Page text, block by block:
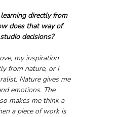
directly from
does that way of
decisions?
my inspiration
from nature, or I
Nature gives me
emotions. The
makes me think a
a piece of work is